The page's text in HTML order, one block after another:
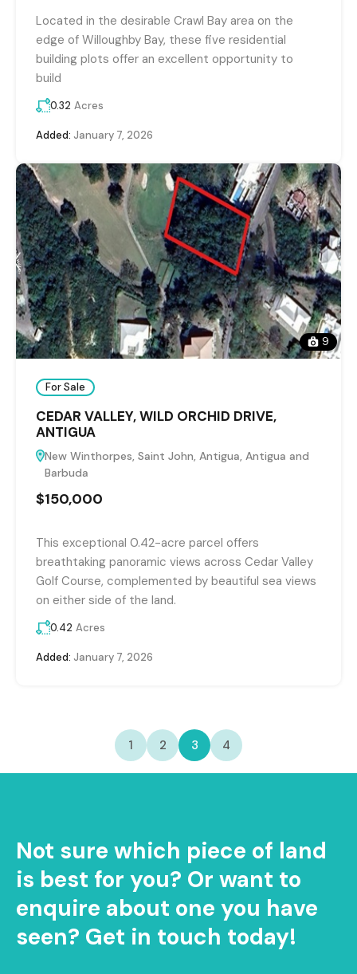
Located in the desirable Crawl Bay area on the
edge of Willoughby Bay, these five residential
building plots offer an excellent opportunity to
build
0.32 Acres
Added: January 7, 2026
9
For Sale
CEDAR VALLEY, WILD ORCHID DRIVE,
ANTIGUA
New Winthorpes, Saint John, Antigua, Antigua and
Barbuda
$150,000
This exceptional 0.42-acre parcel offers
breathtaking panoramic views across Cedar Valley
Golf Course, complemented by beautiful sea views
on either side of the land.
0.42 Acres
Added: January 7, 2026
1 2 3 4
Not sure which piece of land
is best for you? Or want to
enquire about one you have
seen? Get in touch today!